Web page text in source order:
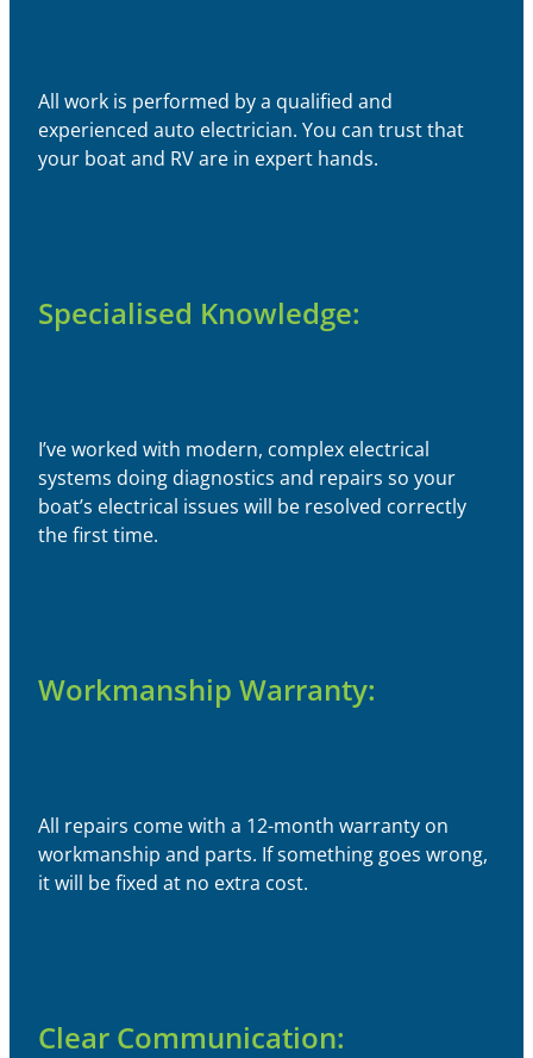
All work is performed by a qualified and
experienced auto electrician. You can trust that
your boat and RV are in expert hands.
Specialised Knowledge:
I’ve worked with modern, complex electrical
systems doing diagnostics and repairs so your
boat’s electrical issues will be resolved correctly
the first time.
Workmanship Warranty:
All repairs come with a 12-month warranty on
workmanship and parts. If something goes wrong,
it will be fixed at no extra cost.
Clear Communication: